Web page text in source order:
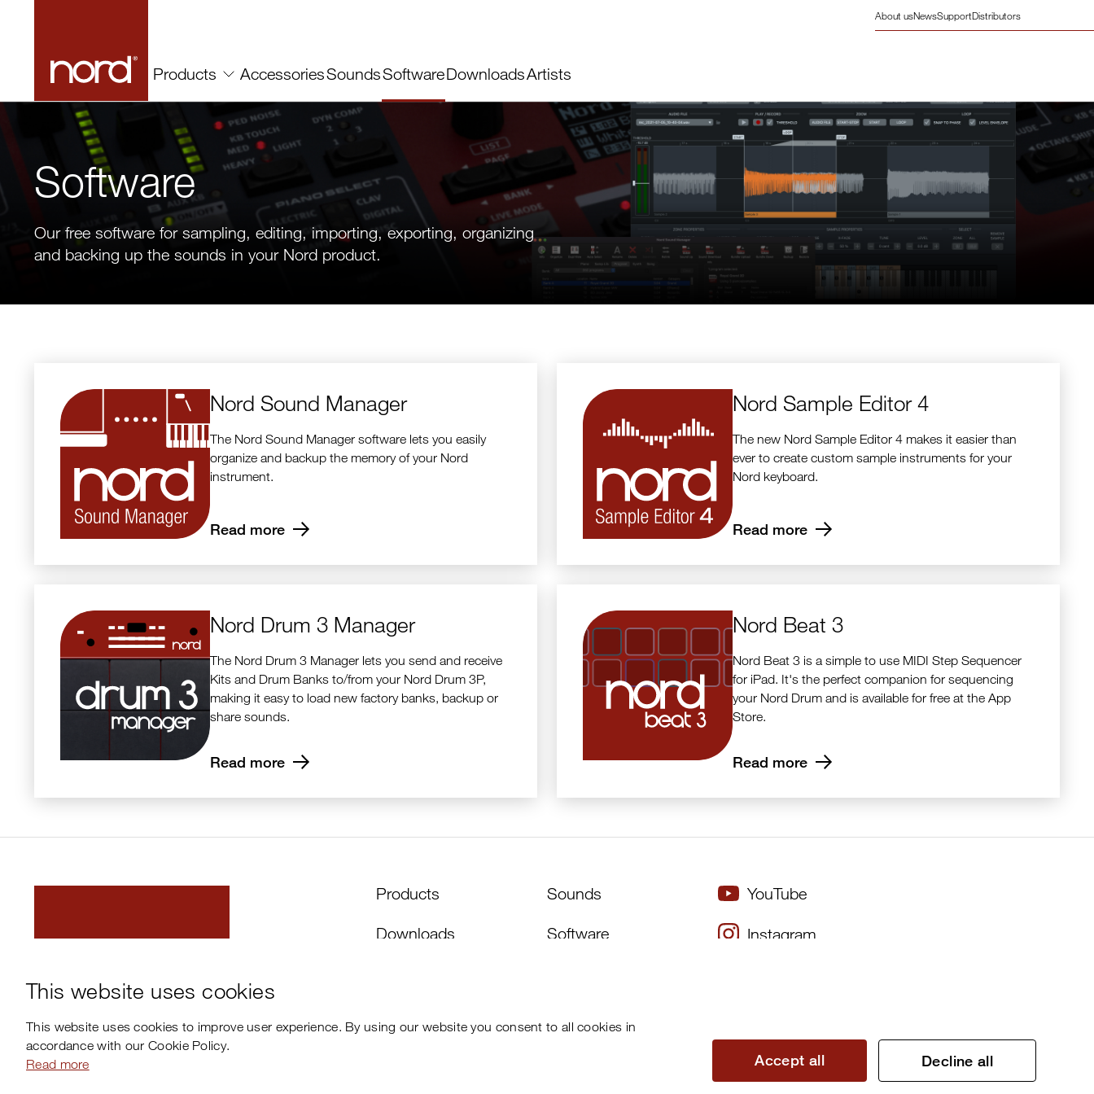
Products AccessoriesSoundsSoftwareDownloadsArtists
About usNewsSupportDistributors
Software
Our free software for sampling, editing, importing, exporting, organizing
and backing up the sounds in your Nord product.
Nord Sound Manager
The Nord Sound Manager software lets you easily
organize and backup the memory of your Nord
instrument.
Read more
Nord Sample Editor 4
The new Nord Sample Editor 4 makes it easier than
ever to create custom sample instruments for your
Nord keyboard.
Read more
Nord Drum 3 Manager
The Nord Drum 3 Manager lets you send and receive
Kits and Drum Banks to/from your Nord Drum 3P,
making it easy to load new factory banks, backup or
share sounds.
Read more
Nord Beat 3
Nord Beat 3 is a simple to use MIDI Step Sequencer
for iPad. It's the perfect companion for sequencing
your Nord Drum and is available for free at the App
Store.
Read more
Products Sounds
Downloads Software
YouTube
Instagram
This website uses cookies
This website uses cookies to improve user experience. By using our website you consent to all cookies in
accordance with our Cookie Policy.
Read more
Accept all Decline all